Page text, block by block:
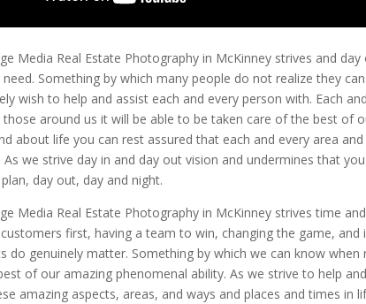
Media Real Estate Photography in McKinney strives and
need. Something by which many people do not realize they
wish to help and assist each and every person with. Each
those around us it will be able to be taken care of the best of
about life you can rest assured that each and every area
As we strive day in and day out vision and undermines that
day out, day and night.
Media Real Estate Photography in McKinney strives time
first, having a team to win, changing the game,
do genuinely matter. Something by which we can know when
of our amazing phenomenal ability. As we strive to help
amazing aspects, areas, and ways and places and times in